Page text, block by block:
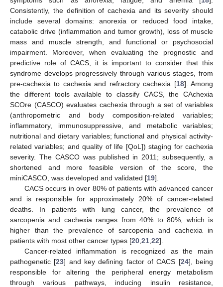
Consistently, the definition of cachexia and its severity should
include several domains: anorexia or reduced food intake,
catabolic drive (inflammation and tumor growth), loss of muscle
mass and muscle strength, and functional or psychosocial
impairment. Moreover, when evaluating the prognostic and
predictive role of CACS, it is important to consider that this
syndrome develops progressively through various stages, from
pre-cachexia to cachexia and refractory cachexia [18]. Among
the different tools available to classify CACS, the CAchexia
SCOre (CASCO) evaluates cachexia through a set of variables
(anthropometric and body composition-related variables;
inflammatory, immunosuppressive, and metabolic variables;
nutritional and dietary variables; functional and physical activity-
related variables; and quality of life [QoL]) staging for cachexia
severity. The CASCO was published in 2011; subsequently, a
shortened and more feasible version of the score, the
miniCASCO, was developed and validated [19].
CACS occurs in over 80% of patients with advanced cancer
and is responsible for approximately 20% of cancer-related
deaths. In patients with lung cancer, the prevalence of
sarcopenia and cachexia ranges from 40% to 80%, which is
higher than the prevalence of sarcopenia and cachexia in
patients with most other cancer types [20 21 22].
Cancer-related inflammation is recognized as the main
pathogenetic [23] and key defining factor of CACS [24], being
responsible for altering the peripheral energy metabolism
through various pathways, inducing insulin resistance,